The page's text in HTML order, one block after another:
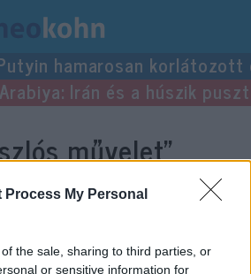
Process My Personal
the sale, sharing to third parties, or
or sensitive information for
hamarosan
Irán és a húszik
művelet”